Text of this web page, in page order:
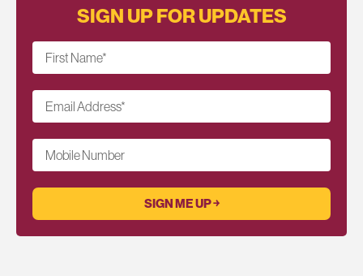
SIGN UP FOR UPDATES
First Name*
Email Address*
Mobile Number